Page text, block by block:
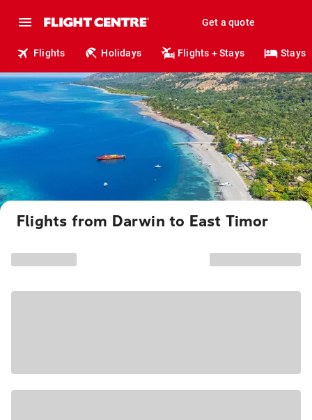
Get a quote
Flights Holidays Flights + Stays Stays
Flights from Darwin to East Timor